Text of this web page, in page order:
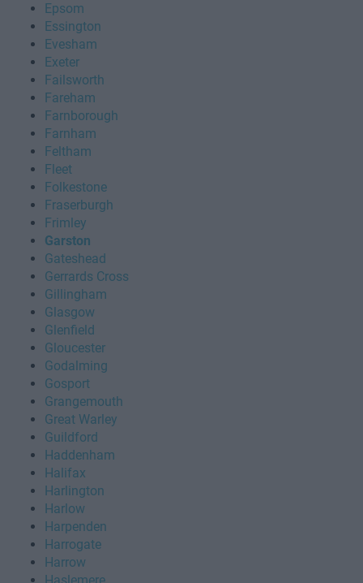
Epsom
Essington
Evesham
Exeter
Failsworth
Fareham
Farnborough
Farnham
Feltham
Fleet
Folkestone
Fraserburgh
Frimley
Garston
Gateshead
Gerrards Cross
Gillingham
Glasgow
Glenfield
Gloucester
Godalming
Gosport
Grangemouth
Great Warley
Guildford
Haddenham
Halifax
Harlington
Harlow
Harpenden
Harrogate
Harrow